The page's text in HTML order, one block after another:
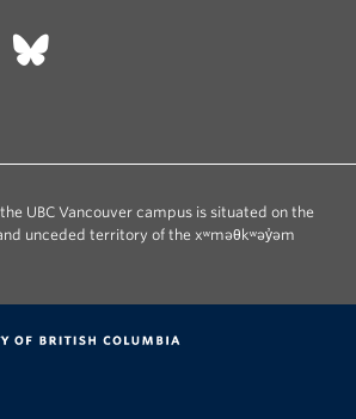
UBC Vancouver campus is situated on the
unceded territory of the xʷməθkʷəy̓əm